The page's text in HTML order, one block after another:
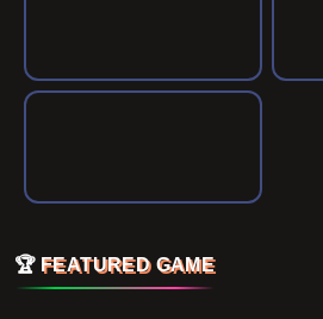
🏆 FEATURED GAME